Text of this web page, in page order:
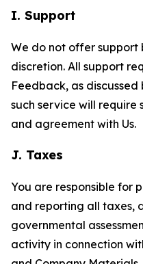
I. Support
We do not offer support
discretion. All support
Feedback, as
such service will
and agreement with Us.
J. Taxes
You are responsible for
and reporting all taxes,
governmental
activity in connection